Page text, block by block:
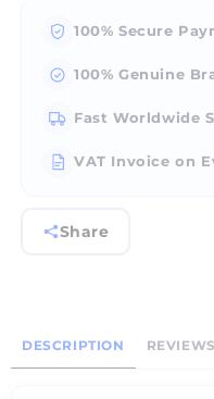
100% Secure
100% Genuine
Fast Worldwide
VAT Invoice on
Share
DESCRIPTION REVIEWS